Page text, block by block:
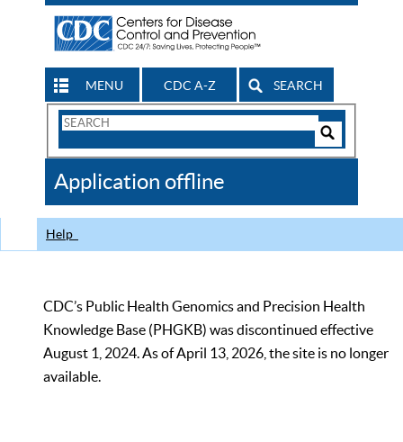
MENU CDC A-Z SEARCH
Search
CDC
Application offline
Help
CDC’s Public Health Genomics and Precision Health
Knowledge Base (PHGKB) was discontinued effective
August 1, 2024. As of April 13, 2026, the site is no longer
available.